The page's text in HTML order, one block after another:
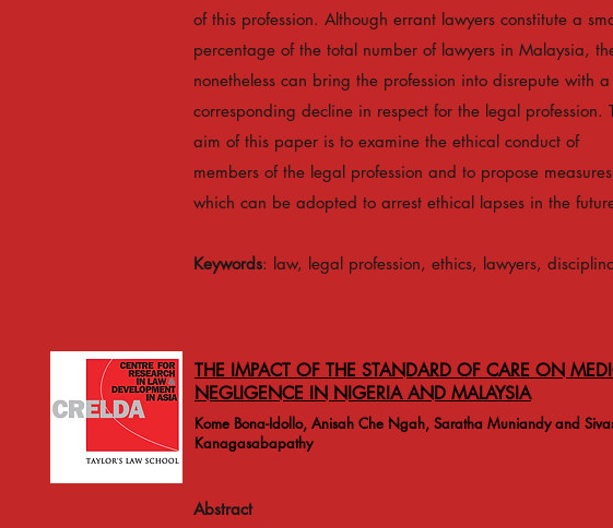
of this profession. Although errant lawyers constitute a
percentage of the total number of lawyers in Malaysia,
nonetheless can bring the profession into disrepute with a
corresponding decline in respect for the legal profession.
aim of this paper is to examine the ethical conduct of
members of the legal profession and to propose measures
which can be adopted to arrest ethical lapses in the
Keywords: law, legal profession, ethics, lawyers,
THE IMPACT OF THE STANDARD OF CARE ON
NEGLIGENCE IN NIGERIA AND MALAYSIA
Kome Bona-Idollo, Anisah Che Ngah, Saratha Muniandy and
Kanagasabapathy
Abstract